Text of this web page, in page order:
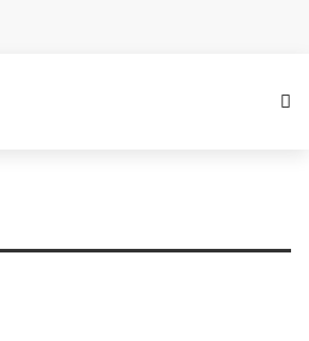
A Comprehensive Review of